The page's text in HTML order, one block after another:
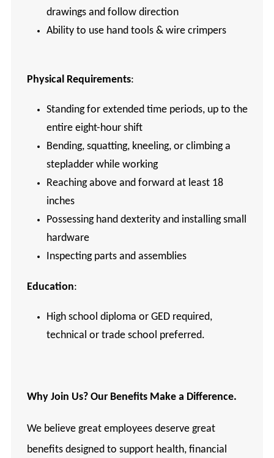
drawings and follow direction
Ability to use hand tools & wire crimpers
Physical Requirements:
Standing for extended time periods, up to the
entire eight-hour shift
Bending, squatting, kneeling, or climbing a
stepladder while working
Reaching above and forward at least 18
inches
Possessing hand dexterity and installing small
hardware
Inspecting parts and assemblies
Education:
High school diploma or GED required,
technical or trade school preferred.
Why Join Us? Our Benefits Make a Difference.
We believe great employees deserve great
benefits designed to support health, financial